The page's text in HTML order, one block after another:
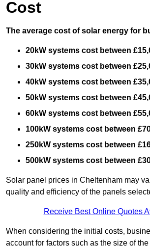
Cost
The average cost of solar energy for
20kW systems cost between
30kW systems cost between
40kW systems cost between
50kW systems cost between
60kW systems cost between
100kW systems cost between
250kW systems cost between
500kW systems cost between
Solar panel prices in Cheltenham may
quality and efficiency of the panels
Receive Best Online Quotes
When considering the initial costs,
account for factors such as the size of the